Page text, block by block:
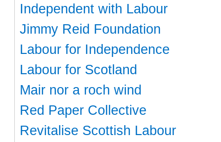
Independent with Labour
Jimmy Reid Foundation
Labour for Independence
Labour for Scotland
Mair nor a roch wind
Red Paper Collective
Revitalise Scottish Labour